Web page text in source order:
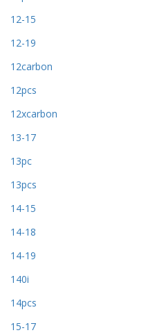
12-15
12-19
12carbon
12pcs
12xcarbon
13-17
13pc
13pcs
14-15
14-18
14-19
140i
14pcs
15-17